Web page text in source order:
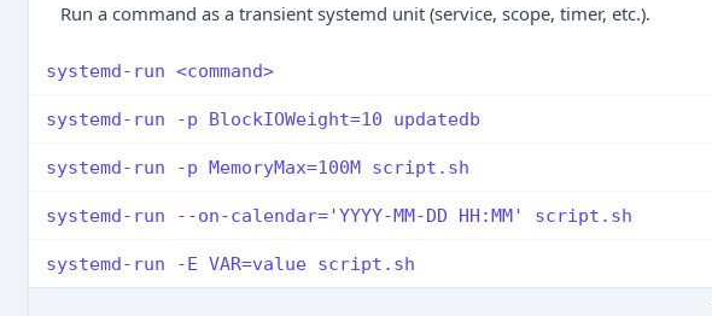
Run a command as a transient systemd unit (service, scope, timer, etc.).
systemd-run <command>
systemd-run -p BlockIOWeight=10 updatedb
systemd-run -p MemoryMax=100M script.sh
systemd-run --on-calendar='YYYY-MM-DD HH:MM' script.sh
systemd-run -E VAR=value script.sh